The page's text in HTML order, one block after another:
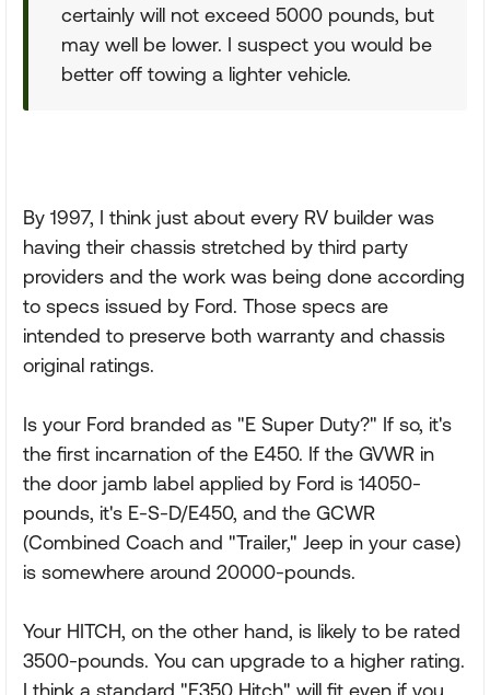
certainly will not exceed 5000 pounds, but
may well be lower. I suspect you would be
better off towing a lighter vehicle.
By 1997, I think just about every RV builder was
having their chassis stretched by third party
providers and the work was being done according
to specs issued by Ford. Those specs are
intended to preserve both warranty and chassis
original ratings.
Is your Ford branded as "E Super Duty?" If so, it's
the first incarnation of the E450. If the GVWR in
the door jamb label applied by Ford is 14050-
pounds, it's E-S-D/E450, and the GCWR
(Combined Coach and "Trailer," Jeep in your case)
is somewhere around 20000-pounds.
Your HITCH, on the other hand, is likely to be rated
3500-pounds. You can upgrade to a higher rating.
I think a standard "E350 Hitch" will fit even if you